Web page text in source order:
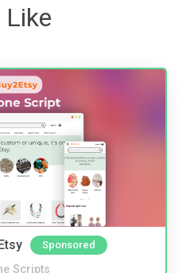
Sponsored
Scripts